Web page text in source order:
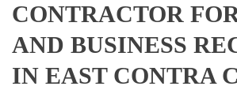
CONTRACTOR
AND BUSINESS
IN EAST CONTRA